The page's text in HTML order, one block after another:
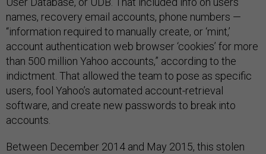
names, recovery email accounts, phone numbers —
“information required to manually create, or ‘mint,’
account authentication web browser ‘cookies’ for more
than 500 million Yahoo accounts,” according to the
indictment. That allowed the team to pose as specific
users, fool Yahoo’s automated account-retrieval
software, and create new passwords to break into
accounts.
Between December 2014 and May 2015, this stolen